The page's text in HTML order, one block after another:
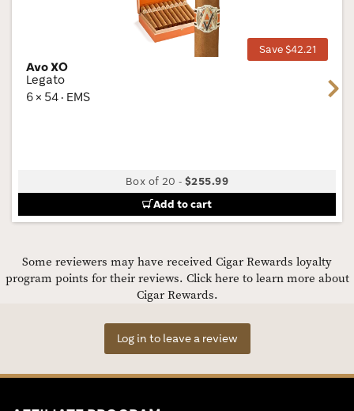
Save $42.21
Avo XO
Legato
6 × 54 · EMS
Box of 20 -$255.99
Add to cart
Next
Some reviewers may have received Cigar Rewards loyalty
program points for their reviews. Click here to learn more about
Cigar Rewards.
Log in to leave a review